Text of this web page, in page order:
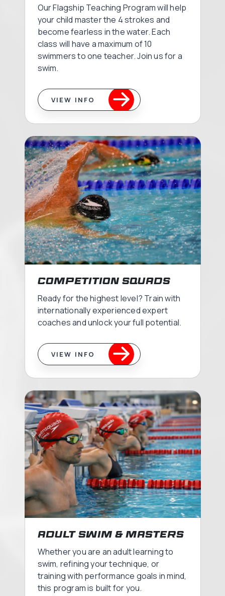
Our Flagship Teaching Program will help
your child master the 4 strokes and
become fearless in the water. Each
class will have a maximum of 10
swimmers to one teacher. Join us for a
swim.
VIEW INFO
Competition Squads
Ready for the highest level? Train with
internationally experienced expert
coaches and unlock your full potential.
VIEW INFO
Adult Swim & Masters
Whether you are an adult learning to
swim, refining your technique, or
training with performance goals in mind,
this program is built for you.